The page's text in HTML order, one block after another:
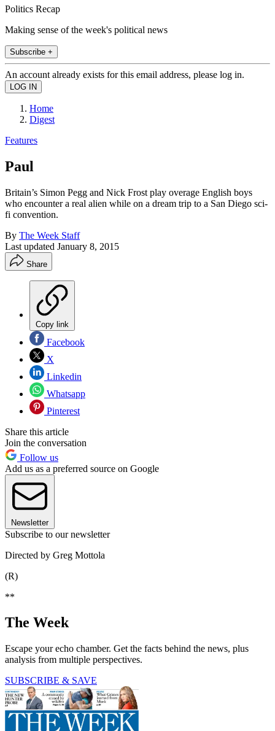
Politics Recap
Making sense of the week's political news
Subscribe +
An account already exists for this email address, please log in.
Home
Digest
Features
Paul
Britain’s Simon Pegg and Nick Frost play overage English boys
who encounter a real alien while on a dream trip to a San Diego sci-
fi convention.
By The Week Staff
Last updated January 8, 2015
Share
Copy link
Facebook
X
Linkedin
Whatsapp
Pinterest
Share this article
Join the conversation
Follow us
Add us as a preferred source on Google
Newsletter
Subscribe to our newsletter
Directed by Greg Mottola
(R)
**
The Week
Escape your echo chamber. Get the facts behind the news, plus
analysis from multiple perspectives.
SUBSCRIBE & SAVE